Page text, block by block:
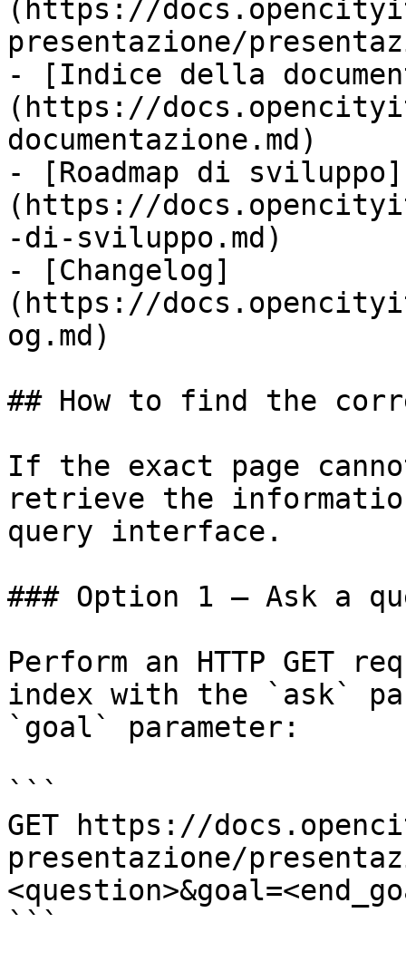
(https://
presentazione/
- [Indice della
(https://
documentazione.md)
- [Roadmap di sviluppo]
(https://
-di-sviluppo.md)
- [Changelog]
(https://
og.md)
## How to find the
If the exact page
retrieve the
query interface.
### Option 1 — Ask a
Perform an HTTP GET
index with the `ask`
`goal` parameter:
```
GET https://
presentazione/
```